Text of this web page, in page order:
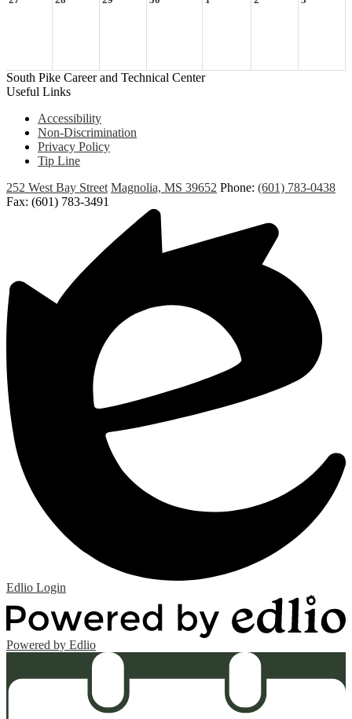
South Pike Career and Technical Center
Useful Links
Accessibility
Non-Discrimination
Privacy Policy
Tip Line
252 West Bay Street Magnolia, MS 39652 Phone: (601) 783-0438
Fax: (601) 783-3491
Edlio Login
Powered by Edlio